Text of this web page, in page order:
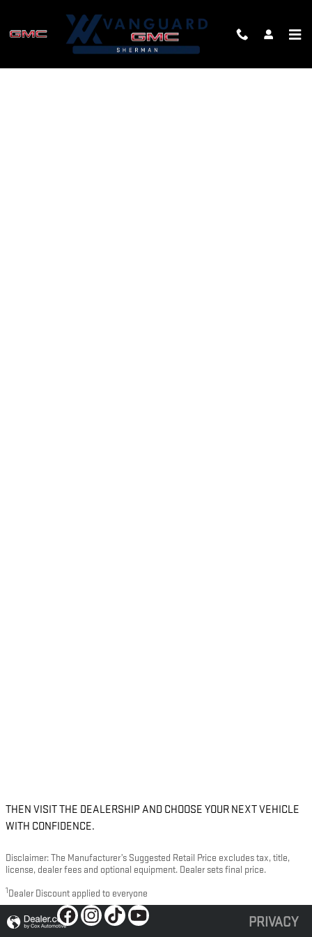
FINANCE APPLICATION
THEN VISIT THE DEALERSHIP AND CHOOSE YOUR NEXT VEHICLE
WITH CONFIDENCE.
Disclaimer: The Manufacturer’s Suggested Retail Price excludes tax, title,
license, dealer fees and optional equipment. Dealer sets final price.
1 Dealer Discount applied to everyone
PRIVACY